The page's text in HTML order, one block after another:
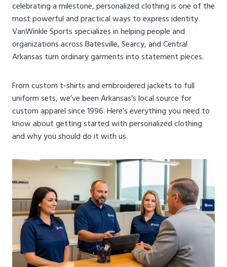
celebrating a milestone, personalized clothing is one of the
most powerful and practical ways to express identity.
VanWinkle Sports specializes in helping people and
organizations across Batesville, Searcy, and Central
Arkansas turn ordinary garments into statement pieces.
From custom t-shirts and embroidered jackets to full
uniform sets, we’ve been Arkansas’s local source for
custom apparel since 1996. Here’s everything you need to
know about getting started with personalized clothing
and why you should do it with us.